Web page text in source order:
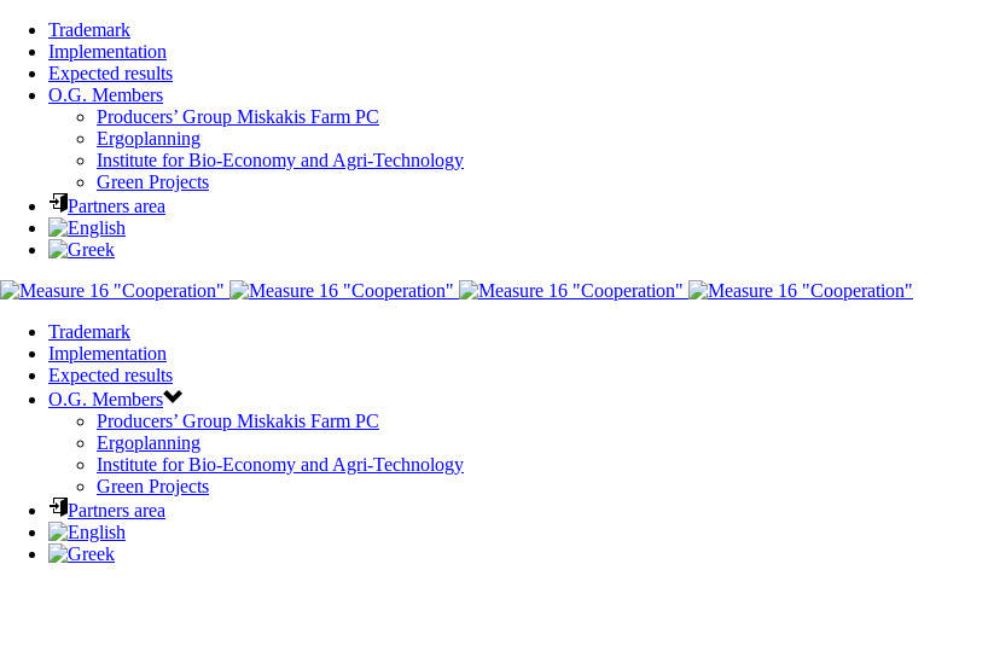
Trademark
Implementation
Expected results
O.G. Members
Producers’ Group Miskakis Farm PC
Ergoplanning
Institute for Bio-Economy and Agri-Technology
Green Projects
Partners area
Trademark
Implementation
Expected results
O.G. Members
Producers’ Group Miskakis Farm PC
Ergoplanning
Institute for Bio-Economy and Agri-Technology
Green Projects
Partners area